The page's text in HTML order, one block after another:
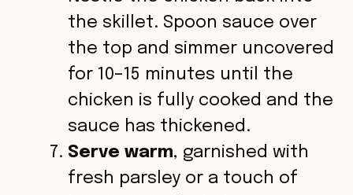
the skillet. Spoon sauce over
the top and simmer uncovered
for 10–15 minutes until the
chicken is fully cooked and the
sauce has thickened.
Serve warm, garnished with
fresh parsley or a touch of